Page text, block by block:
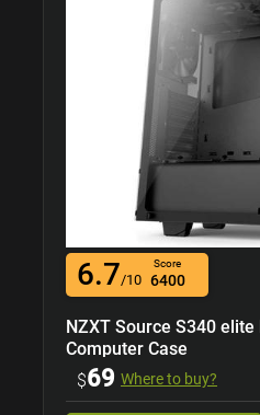
6.7/10
Score
6400
NZXT Source S340
Computer Case
$69 Where to buy?